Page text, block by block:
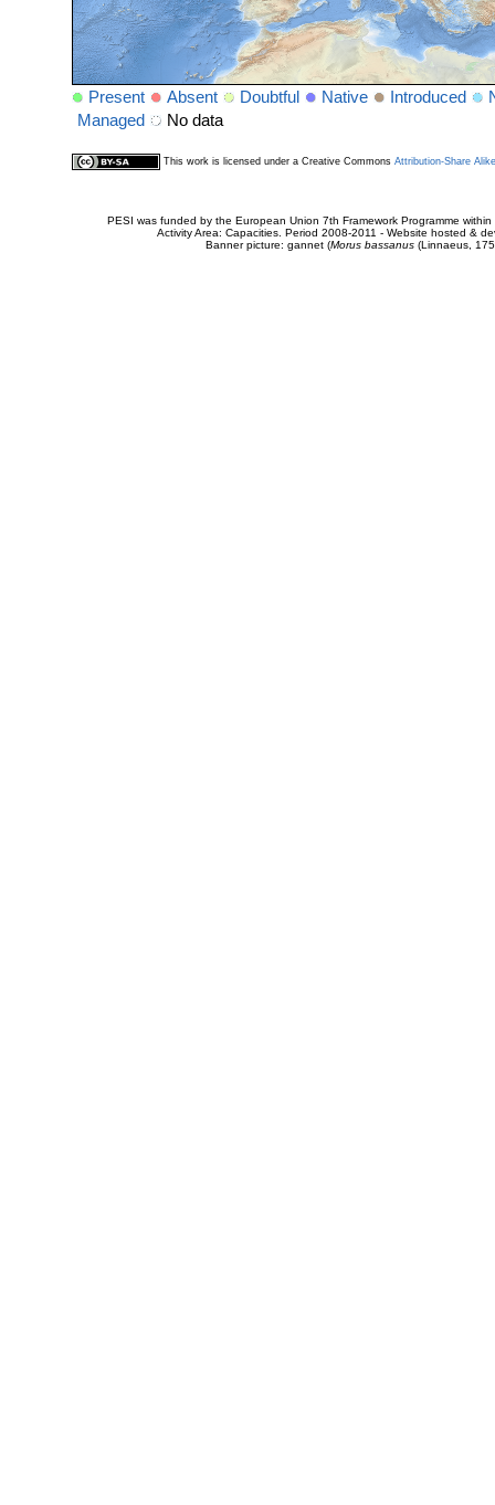
Present Absent Doubtful Native Introduced
Managed
No data
This work is licensed under a Creative Commons Attribution-Share
PESI was funded by the European Union 7th Framework Programme
Activity Area: Capacities. Period 2008-2011 - Website hosted &
Banner picture: gannet (Morus bassanus(Linnaeus,